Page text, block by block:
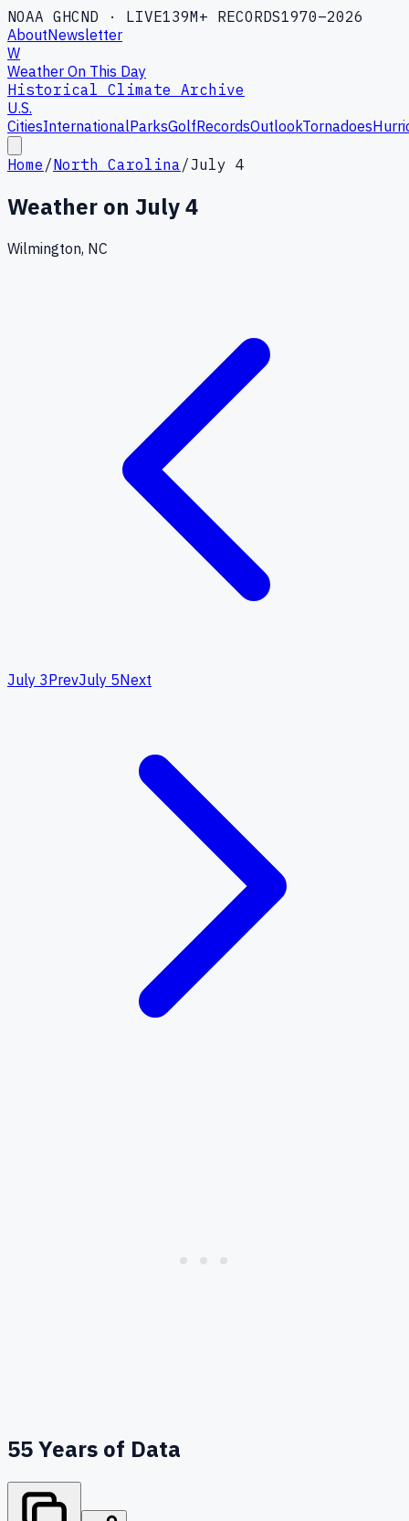
NOAA GHCND · LIVE139M+ RECORDS1970–2026
AboutNewsletter
W
Weather On This Day
Historical Climate Archive
U.S.
CitiesInternationalParksGolfRecordsOutlookTornadoes
Home /North Carolina/July 4
Weather on July 4
Wilmington, NC
July 3PrevJuly 5Next
55Years of Data